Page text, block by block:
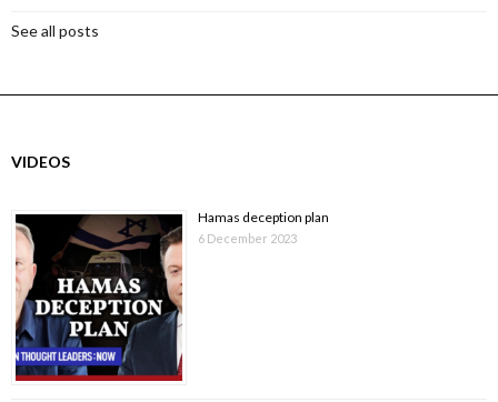
See all posts
VIDEOS
Hamas deception plan
6 December 2023